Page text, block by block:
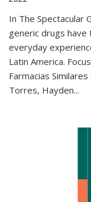
In The Spectacular
generic drugs have
everyday
Latin America.
Farmacias
Torres, Hayden...